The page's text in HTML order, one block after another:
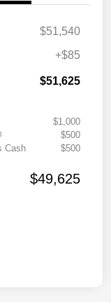
$51,540
+$85
$51,625
$1,000
$500
Cash
$500
$49,625